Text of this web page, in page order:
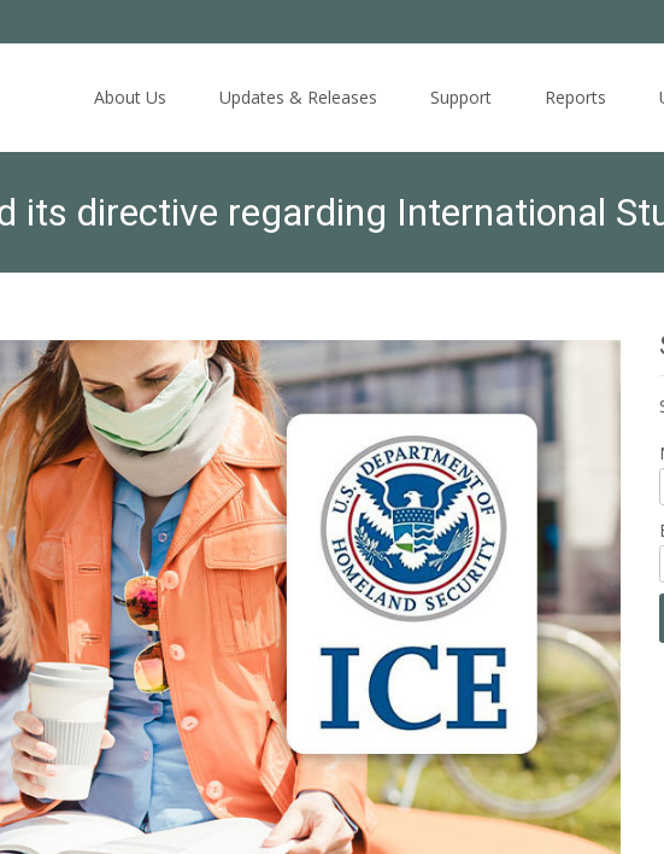
About Us Updates & Releases Support Reports
its directive regarding International